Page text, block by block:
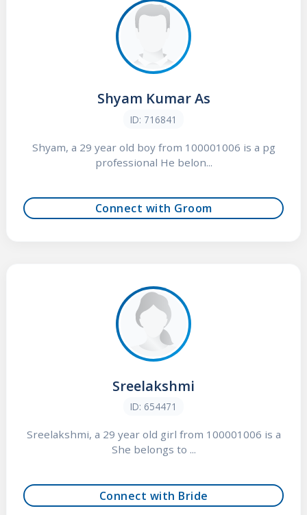
Shyam Kumar As
ID: 716841
Shyam, a 29 year old boy from 100001006 is a pg
professional He belon...
Connect with Groom
Sreelakshmi
ID: 654471
Sreelakshmi, a 29 year old girl from 100001006 is a
She belongs to ...
Connect with Bride